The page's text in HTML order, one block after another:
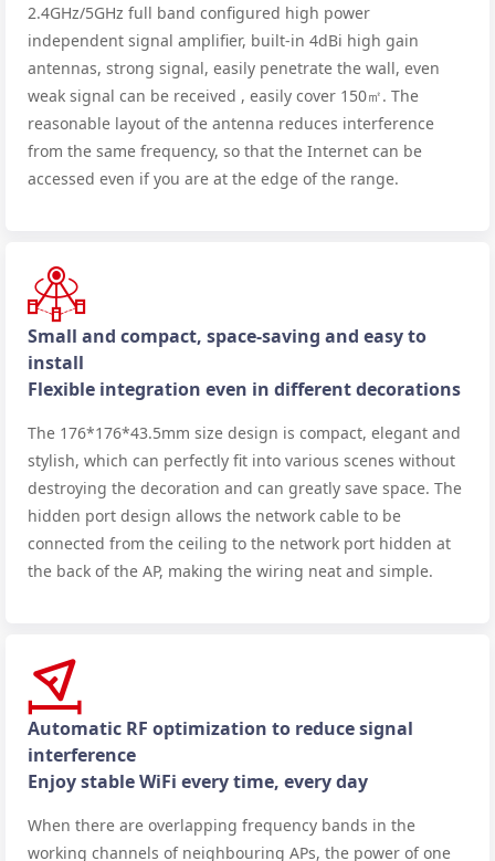
2.4GHz/5GHz full band configured high power
independent signal amplifier, built-in 4dBi high gain
antennas, strong signal, easily penetrate the wall, even
weak signal can be received , easily cover 150㎡. The
reasonable layout of the antenna reduces interference
from the same frequency, so that the Internet can be
accessed even if you are at the edge of the range.
Small and compact, space-saving and easy to
install
Flexible integration even in different decorations
The 176*176*43.5mm size design is compact, elegant and
stylish, which can perfectly fit into various scenes without
destroying the decoration and can greatly save space. The
hidden port design allows the network cable to be
connected from the ceiling to the network port hidden at
the back of the AP, making the wiring neat and simple.
Automatic RF optimization to reduce signal
interference
Enjoy stable WiFi every time, every day
When there are overlapping frequency bands in the
working channels of neighbouring APs, the power of one